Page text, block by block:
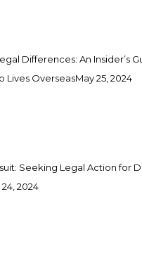
Differences: An Insider’s
Lives OverseasMay 25, 2024
Seeking Legal Action for
24, 2024